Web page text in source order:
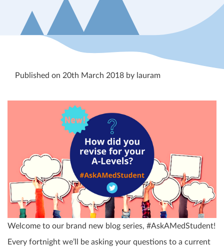
Published on 20th March 2018 by lauram
Welcome to our brand new blog series, #AskAMedStudent!
Every fortnight we’ll be asking your questions to a current